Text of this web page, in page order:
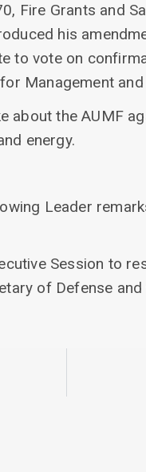
Fire Grants and
his
to vote on
Management
about the AUMF
energy.
Leader
Session to
of Defense